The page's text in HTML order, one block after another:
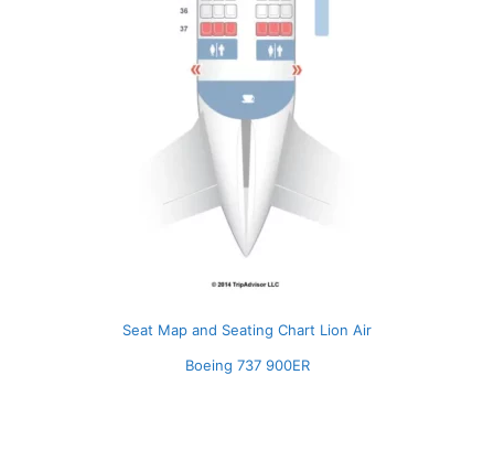
Seat Map and Seating Chart Lion Air
Boeing 737 900ER